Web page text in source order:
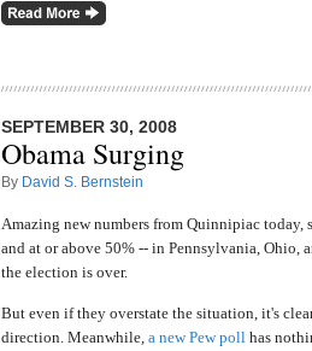
SEPTEMBER 30, 2008
Obama Surging
By David S. Bernstein
Amazing new numbers from Quinnipiac today,
and at or above 50% -- in Pennsylvania, Ohio,
the election is over.
But even if they overstate the situation, it's
direction. Meanwhile, a new Pew poll has